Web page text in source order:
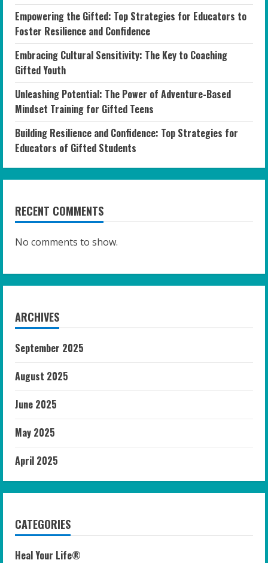
Empowering the Gifted: Top Strategies for Educators to
Foster Resilience and Confidence
Embracing Cultural Sensitivity: The Key to Coaching
Gifted Youth
Unleashing Potential: The Power of Adventure-Based
Mindset Training for Gifted Teens
Building Resilience and Confidence: Top Strategies for
Educators of Gifted Students
RECENT COMMENTS
No comments to show.
ARCHIVES
September 2025
August 2025
June 2025
May 2025
April 2025
CATEGORIES
Heal Your Life®